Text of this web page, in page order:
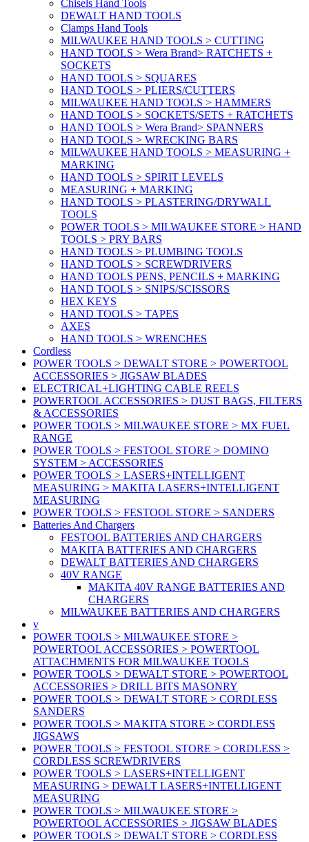
Chisels Hand Tools
DEWALT HAND TOOLS
Clamps Hand Tools
MILWAUKEE HAND TOOLS > CUTTING
HAND TOOLS > Wera Brand> RATCHETS +
SOCKETS
HAND TOOLS > SQUARES
HAND TOOLS > PLIERS/CUTTERS
MILWAUKEE HAND TOOLS > HAMMERS
HAND TOOLS > SOCKETS/SETS + RATCHETS
HAND TOOLS > Wera Brand> SPANNERS
HAND TOOLS > WRECKING BARS
MILWAUKEE HAND TOOLS > MEASURING +
MARKING
HAND TOOLS > SPIRIT LEVELS
MEASURING + MARKING
HAND TOOLS > PLASTERING/DRYWALL
TOOLS
POWER TOOLS > MILWAUKEE STORE > HAND
TOOLS > PRY BARS
HAND TOOLS > PLUMBING TOOLS
HAND TOOLS > SCREWDRIVERS
HAND TOOLS PENS, PENCILS + MARKING
HAND TOOLS > SNIPS/SCISSORS
HEX KEYS
HAND TOOLS > TAPES
AXES
HAND TOOLS > WRENCHES
Cordless
POWER TOOLS > DEWALT STORE > POWERTOOL
ACCESSORIES > JIGSAW BLADES
ELECTRICAL+LIGHTING CABLE REELS
POWERTOOL ACCESSORIES > DUST BAGS, FILTERS
& ACCESSORIES
POWER TOOLS > MILWAUKEE STORE > MX FUEL
RANGE
POWER TOOLS > FESTOOL STORE > DOMINO
SYSTEM > ACCESSORIES
POWER TOOLS > LASERS+INTELLIGENT
MEASURING > MAKITA LASERS+INTELLIGENT
MEASURING
POWER TOOLS > FESTOOL STORE > SANDERS
Batteries And Chargers
FESTOOL BATTERIES AND CHARGERS
MAKITA BATTERIES AND CHARGERS
DEWALT BATTERIES AND CHARGERS
40V RANGE
MAKITA 40V RANGE BATTERIES AND
CHARGERS
MILWAUKEE BATTERIES AND CHARGERS
v
POWER TOOLS > MILWAUKEE STORE >
POWERTOOL ACCESSORIES > POWERTOOL
ATTACHMENTS FOR MILWAUKEE TOOLS
POWER TOOLS > DEWALT STORE > POWERTOOL
ACCESSORIES > DRILL BITS MASONRY
POWER TOOLS > DEWALT STORE > CORDLESS
SANDERS
POWER TOOLS > MAKITA STORE > CORDLESS
JIGSAWS
POWER TOOLS > FESTOOL STORE > CORDLESS >
CORDLESS SCREWDRIVERS
POWER TOOLS > LASERS+INTELLIGENT
MEASURING > DEWALT LASERS+INTELLIGENT
MEASURING
POWER TOOLS > MILWAUKEE STORE >
POWERTOOL ACCESSORIES > JIGSAW BLADES
POWER TOOLS > DEWALT STORE > CORDLESS